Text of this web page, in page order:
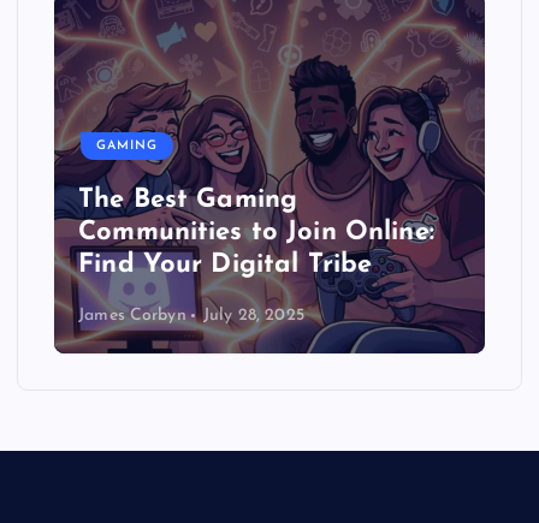
GAMING
The Best Gaming
Communities to Join Online:
Find Your Digital Tribe
James Corbyn July 28, 2025